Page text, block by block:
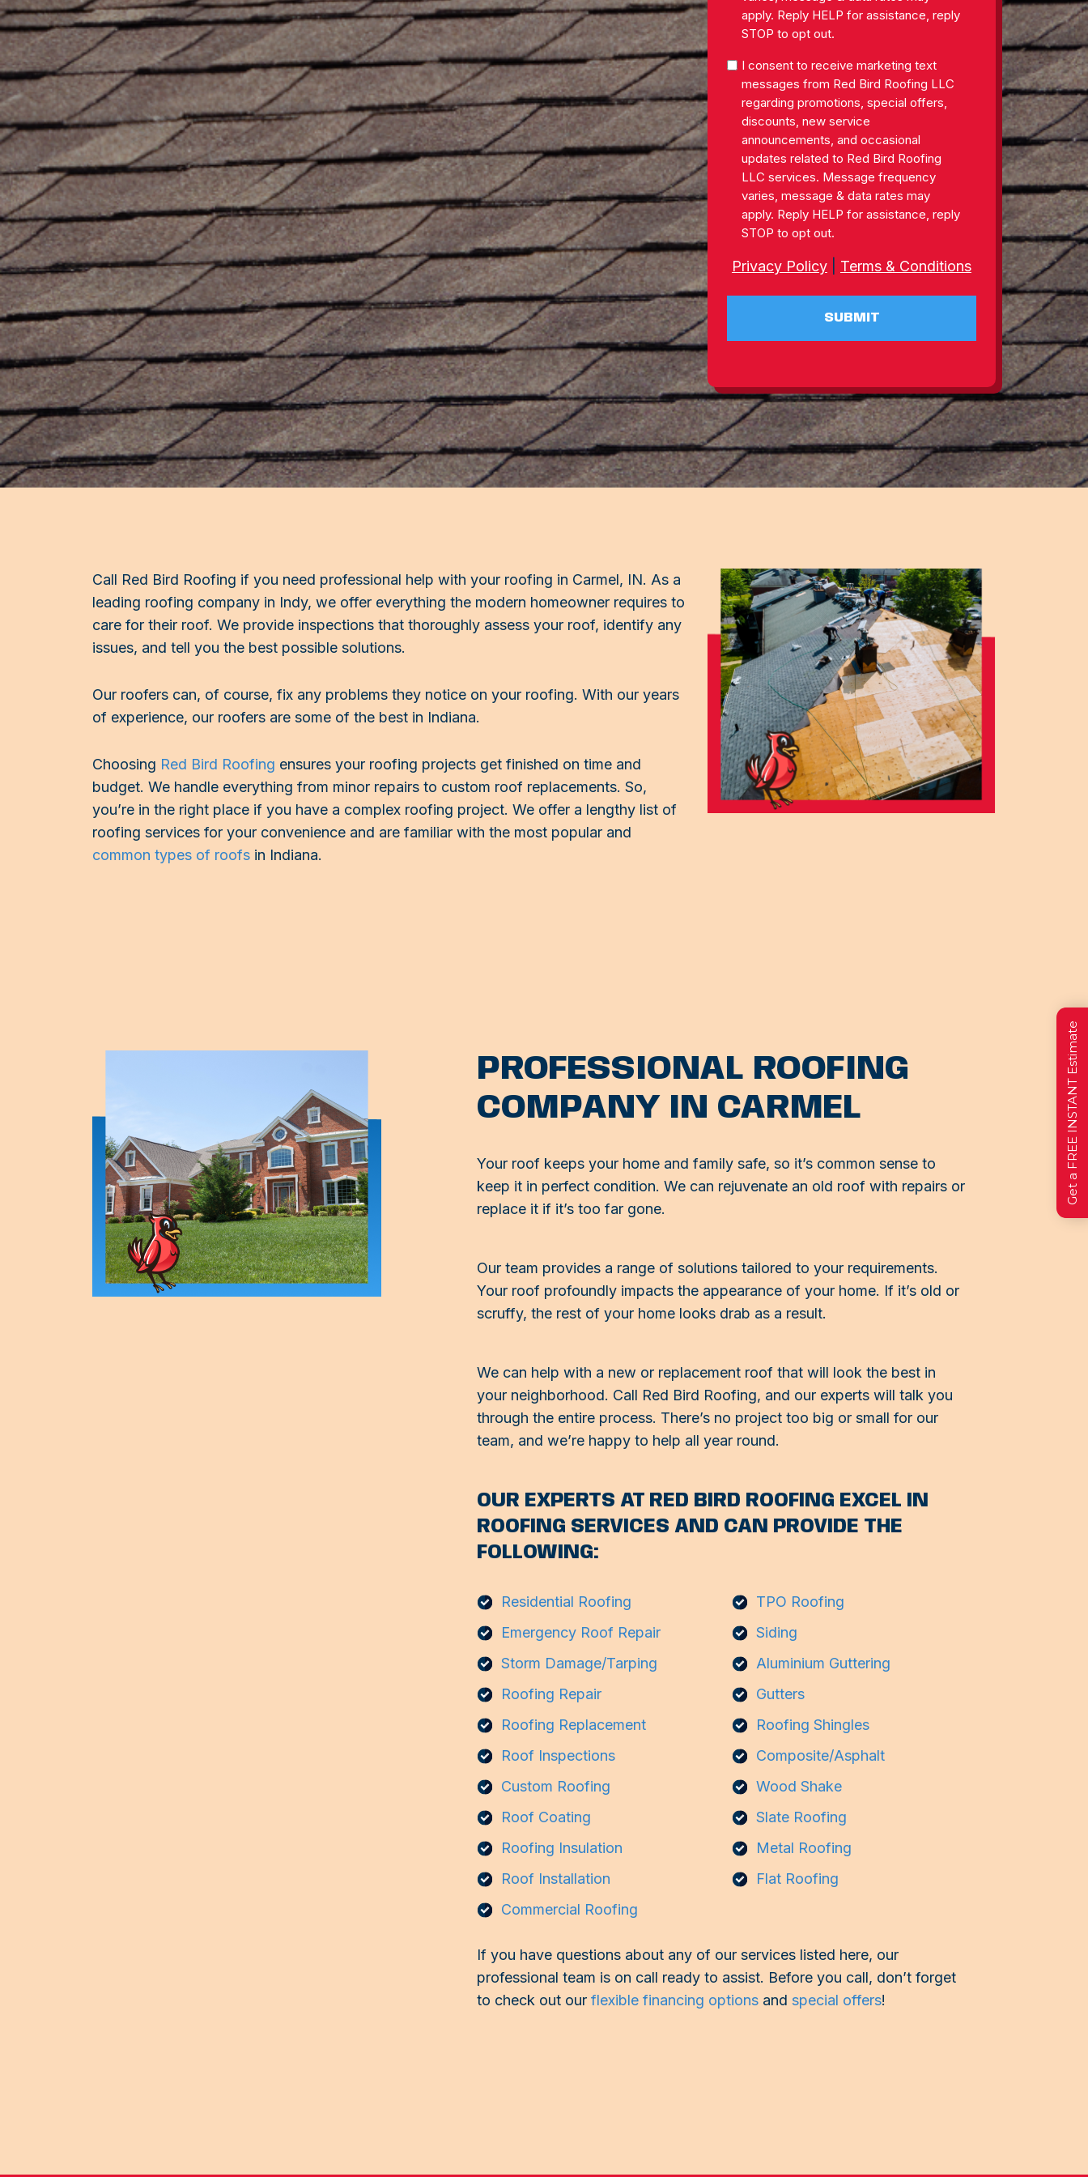
apply. Reply HELP for assistance, reply
STOP to opt out.
SMS
Consent
I consent to receive marketing text
messages from Red Bird Roofing LLC
regarding promotions, special offers,
discounts, new service
announcements, and occasional
updates related to Red Bird Roofing
LLC services. Message frequency
varies, message & data rates may
apply. Reply HELP for assistance, reply
STOP to opt out.
Privacy Policy| Terms & Conditions
SUBMIT
Call Red Bird Roofing if you need professional help with your roofing in Carmel, IN. As a
leading roofing company in Indy, we offer everything the modern homeowner requires to
care for their roof. We provide inspections that thoroughly assess your roof, identify any
issues, and tell you the best possible solutions.
Our roofers can, of course, fix any problems they notice on your roofing. With our years
of experience, our roofers are some of the best in Indiana.
Choosing Red Bird Roofing ensures your roofing projects get finished on time and
budget. We handle everything from minor repairs to custom roof replacements. So,
you’re in the right place if you have a complex roofing project. We offer a lengthy list of
roofing services for your convenience and are familiar with the most popular and
common types of roofs in Indiana.
PROFESSIONAL ROOFING
COMPANY IN CARMEL
Your roof keeps your home and family safe, so it’s common sense to
keep it in perfect condition. We can rejuvenate an old roof with repairs or
replace it if it’s too far gone.
Our team provides a range of solutions tailored to your requirements.
Your roof profoundly impacts the appearance of your home. If it’s old or
scruffy, the rest of your home looks drab as a result.
We can help with a new or replacement roof that will look the best in
your neighborhood. Call Red Bird Roofing, and our experts will talk you
through the entire process. There’s no project too big or small for our
team, and we’re happy to help all year round.
OUR EXPERTS AT RED BIRD ROOFING EXCEL IN
ROOFING SERVICES AND CAN PROVIDE THE
FOLLOWING:
Residential Roofing
Emergency Roof Repair
Storm Damage/Tarping
Roofing Repair
Roofing Replacement
Roof Inspections
Custom Roofing
Roof Coating
Roofing Insulation
Roof Installation
Commercial Roofing
TPO Roofing
Siding
Aluminium Guttering
Gutters
Roofing Shingles
Composite/Asphalt
Wood Shake
Slate Roofing
Metal Roofing
Flat Roofing
If you have questions about any of our services listed here, our
professional team is on call ready to assist. Before you call, don’t forget
to check out our flexible financing options and special offers!
Get a FREE INSTANT Estimate